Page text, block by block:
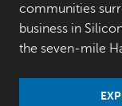
communities
business in
the seven-mile